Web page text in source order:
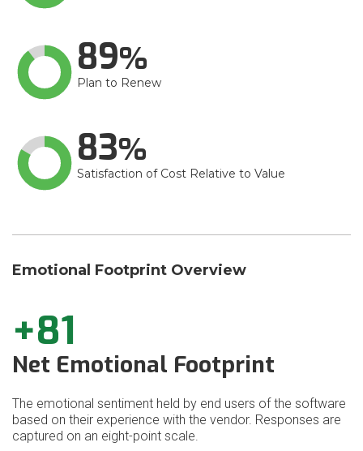
89
Plan to Renew
83
Satisfaction of Cost Relative to Value
Emotional Footprint Overview
+81
Net Emotional Footprint
The emotional sentiment held by end users of the software
based on their experience with the vendor. Responses are
captured on an eight-point scale.